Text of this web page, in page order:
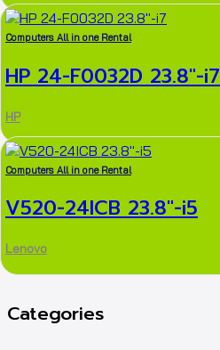
Computers All in one Rental
HP 24-F0032D 23.8″-i7
HP
Computers All in one Rental
V520-24ICB 23.8″-i5
Lenovo
Categories